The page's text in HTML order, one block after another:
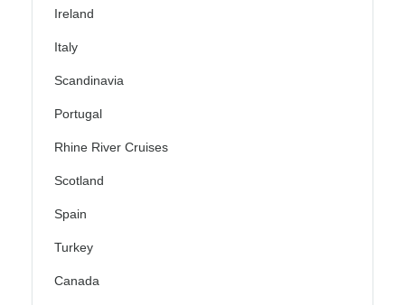
Ireland
Italy
Scandinavia
Portugal
Rhine River Cruises
Scotland
Spain
Turkey
Canada